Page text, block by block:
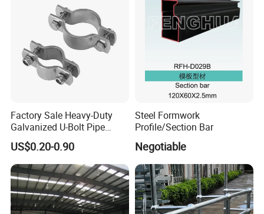
Factory Sale Heavy-Duty
Galvanized U-Bolt Pipe
Clamp for Plumbing
Solutions
US$0.20-0.90
Steel Formwork
Profile/Section Bar
Negotiable